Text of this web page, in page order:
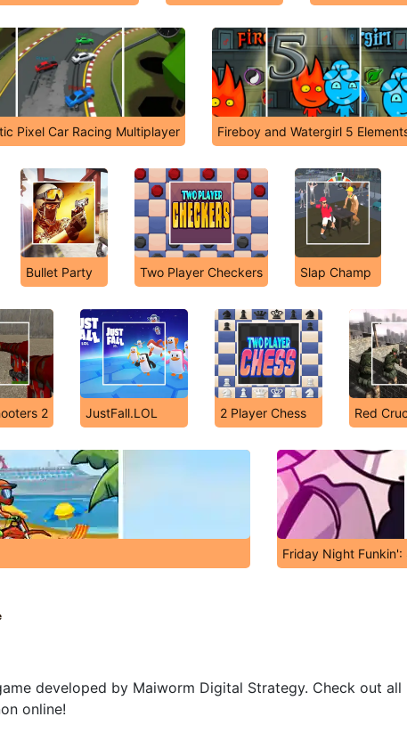
Pixel Car Racing Multiplayer Fireboy and Watergirl 5
Bullet Party Two Player Checkers Slap Champ
2 JustFall.LOL 2 Player Chess Red
Friday Night
developed by Maiworm Digital Strategy. Check out all
online!